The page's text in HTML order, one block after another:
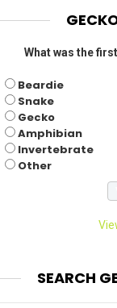
What was the
Beardie
Snake
Gecko
Amphibian
Invertebrate
Other
SEARCH